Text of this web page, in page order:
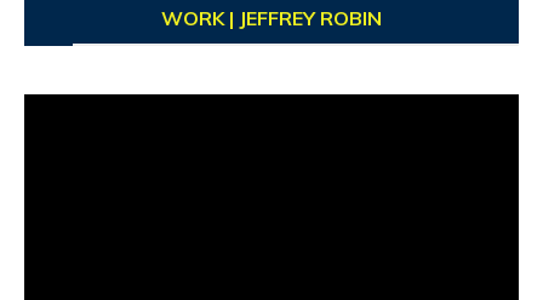
WORK | JEFFREY ROBIN